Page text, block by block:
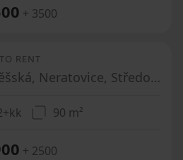
+ 3500
RENT
Vojtěšská, Neratovice, Středočeský Region
90 m²
+ 2500